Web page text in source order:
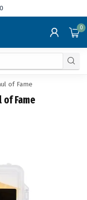
0
of Fame
Fame